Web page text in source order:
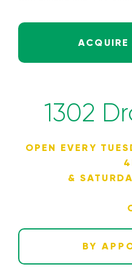
1302
OPEN EVERY
&
BY